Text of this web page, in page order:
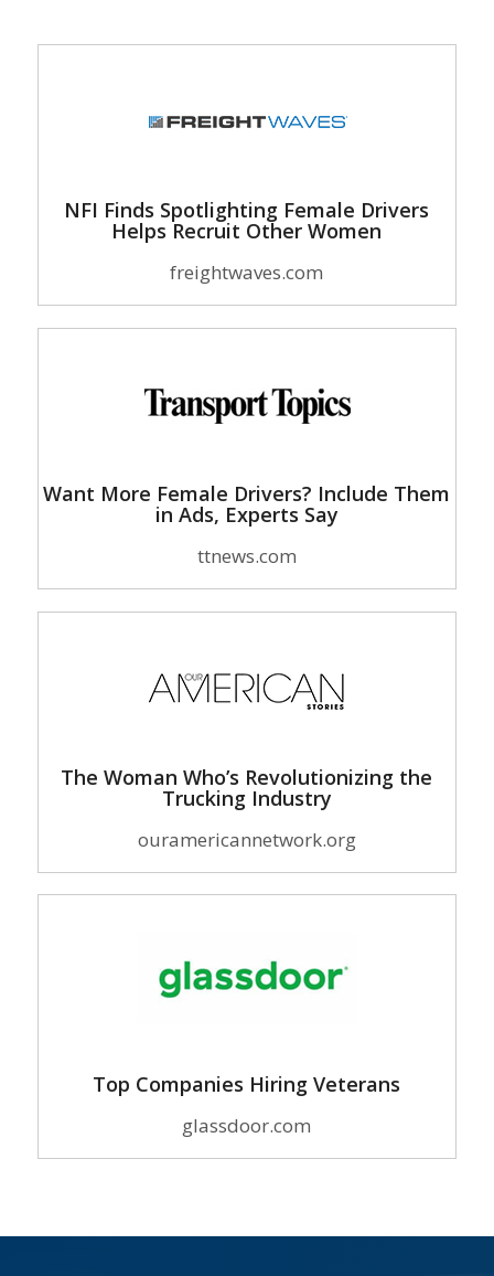
NFI Finds Spotlighting Female Drivers
Helps Recruit Other Women
freightwaves.com
Want More Female Drivers? Include Them
in Ads, Experts Say
ttnews.com
The Woman Who’s Revolutionizing the
Trucking Industry
ouramericannetwork.org
Top Companies Hiring Veterans
glassdoor.com